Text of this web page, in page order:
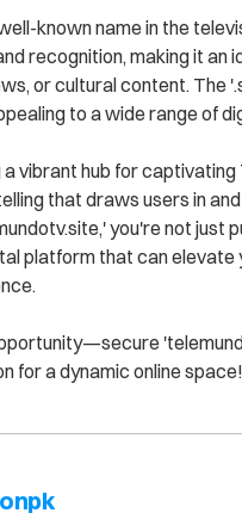
known name in the
recognition, making it an
or cultural content. The
to a wide range of
vibrant hub for captivating
that draws users in
you're not just
platform that can
for a dynamic online space!